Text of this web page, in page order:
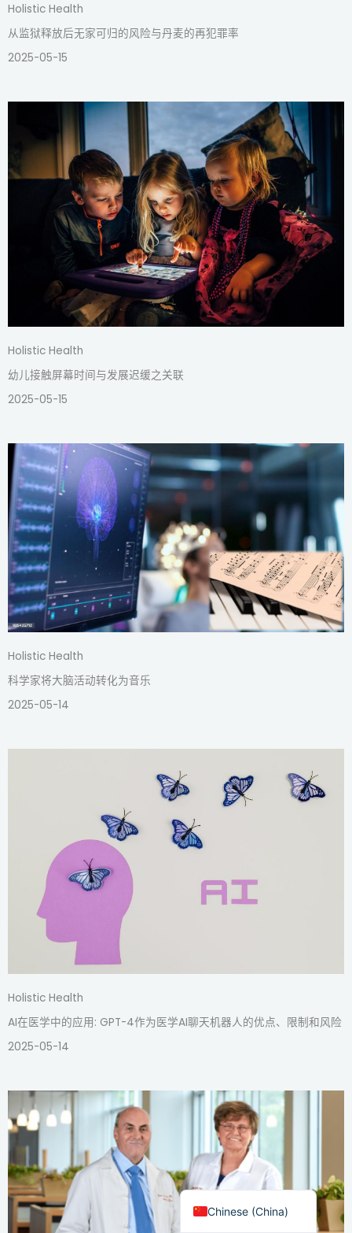
Holistic Health
从监狱释放后无家可归的风险与丹麦的再犯罪率
2025-05-15
Holistic Health
幼儿接触屏幕时间与发展迟缓之关联
2025-05-15
Holistic Health
科学家将大脑活动转化为音乐
2025-05-14
Holistic Health
AI在医学中的应用: GPT-4作为医学AI聊天机器人的优点、限制和风险
2025-05-14
Chinese (China)
Chinese (Taiwan)
English